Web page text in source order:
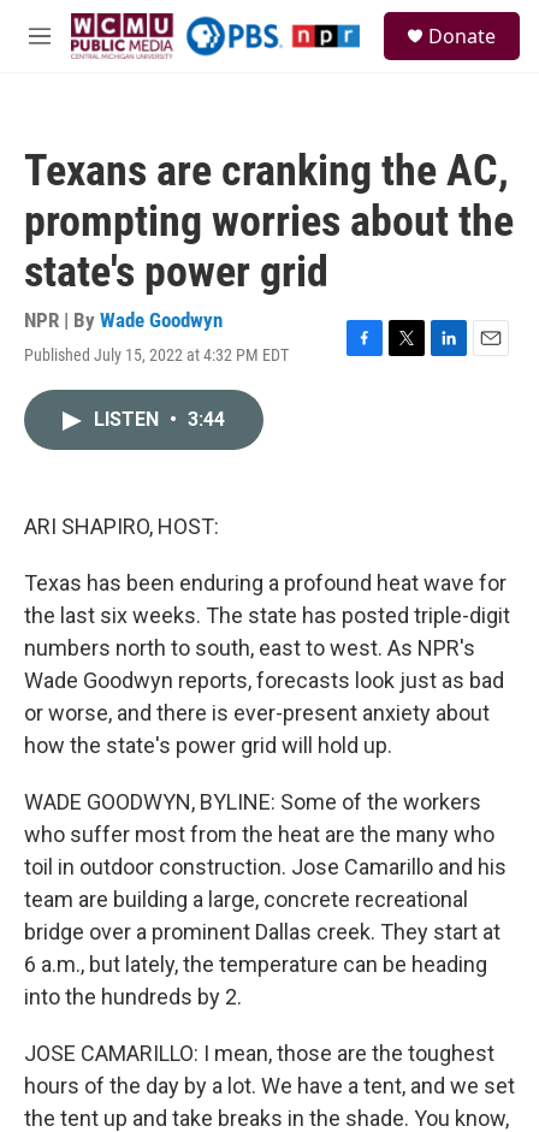
Skip to main content
M
Donate
Texans are cranking the AC,
prompting worries about the
state's power grid
NPR | By Wade Goodwyn
Published July 15, 2022 at 4:32 PM EDT
F
T
L
E
LISTEN • 3:44
ARI SHAPIRO, HOST:
Texas has been enduring a profound heat wave for
the last six weeks. The state has posted triple-digit
numbers north to south, east to west. As NPR's
Wade Goodwyn reports, forecasts look just as bad
or worse, and there is ever-present anxiety about
how the state's power grid will hold up.
WADE GOODWYN, BYLINE: Some of the workers
who suffer most from the heat are the many who
toil in outdoor construction. Jose Camarillo and his
team are building a large, concrete recreational
bridge over a prominent Dallas creek. They start at
6 a.m., but lately, the temperature can be heading
into the hundreds by 2.
JOSE CAMARILLO: I mean, those are the toughest
hours of the day by a lot. We have a tent, and we set
the tent up and take breaks in the shade. You know,